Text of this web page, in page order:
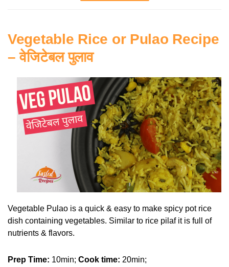
Vegetable Rice or Pulao Recipe
– वेजिटेबल पुलाव
Vegetable Pulao is a quick & easy to make spicy pot rice
dish containing vegetables. Similar to rice pilaf it is full of
nutrients & flavors.
Prep Time: 10min; Cook time: 20min;